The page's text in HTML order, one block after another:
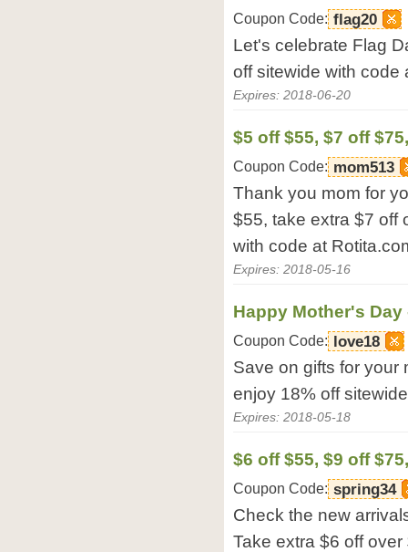
Coupon Code: flag20
Let's celebrate Flag
off sitewide with code
Expires: 2018-06-20
$5 off $55, $7 off
Coupon Code: mom513
Thank you mom for
$55, take extra $7 off
with code at
Expires: 2018-05-16
Happy Mother's Day
Coupon Code: love18
Save on gifts for your
enjoy 18% off
Expires: 2018-05-18
$6 off $55, $9 off
Coupon Code: spring34
Check the new
Take extra $6 off